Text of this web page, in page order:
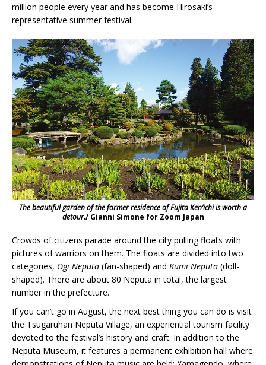
million people every year and has become Hirosaki’s
representative summer festival.
The beautiful garden of the former residence of Fujita Ken’ichi is worth a
detour./ Gianni Simone for Zoom Japan
Crowds of citizens parade around the city pulling floats with
pictures of warriors on them. The floats are divided into two
categories, Ogi Neputa (fan-shaped) and Kumi Neputa (doll-
shaped). There are about 80 Neputa in total, the largest
number in the prefecture.
If you can’t go in August, the next best thing you can do is visit
the Tsugaruhan Neputa Village, an experiential tourism facility
devoted to the festival’s history and craft. In addition to the
Neputa Museum, it features a permanent exhibition hall where